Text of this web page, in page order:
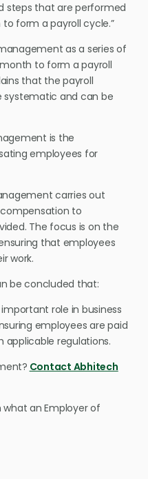
steps that are performed
form a payroll cycle.”
as a series of
to form a payroll
that the payroll
and can be
is the
employees for
carries out
to
The focus is on the
that employees
work.
be concluded that:
role in business
employees are paid
regulations.
Contact Abhitech
what an Employer of